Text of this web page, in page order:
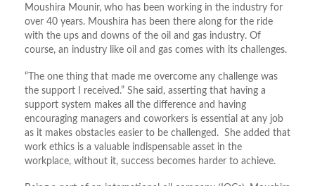
Moushira Mounir, who has been working in the industry for
over 40 years. Moushira has been there along for the ride
with the ups and downs of the oil and gas industry. Of
course, an industry like oil and gas comes with its challenges.
“The one thing that made me overcome any challenge was
the support I received.” She said, asserting that having a
support system makes all the difference and having
encouraging managers and coworkers is essential at any job
as it makes obstacles easier to be challenged. She added that
work ethics is a valuable indispensable asset in the
workplace, without it, success becomes harder to achieve.